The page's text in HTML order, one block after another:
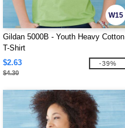
W15
Gildan 5000B - Youth Heavy Cotton
T-Shirt
$2.63
$4.30
-39%